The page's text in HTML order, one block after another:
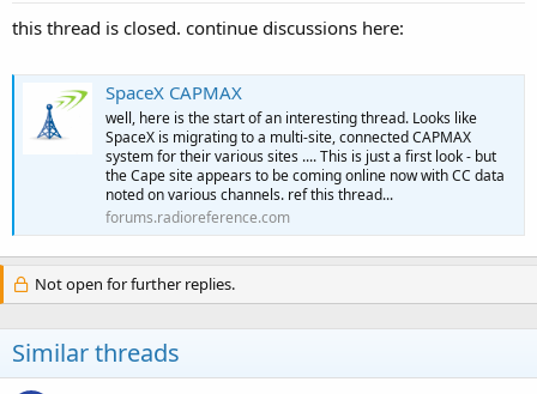
this thread is closed. continue discussions here:
SpaceX CAPMAX
well, here is the start of an interesting thread. Looks like
SpaceX is migrating to a multi-site, connected CAPMAX
system for their various sites .... This is just a first look - but
the Cape site appears to be coming online now with CC data
noted on various channels. ref this thread...
forums.radioreference.com
Not open for further replies.
Similar threads